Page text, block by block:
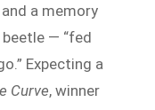
a memory
— “fed
Expecting a
Curve, winner